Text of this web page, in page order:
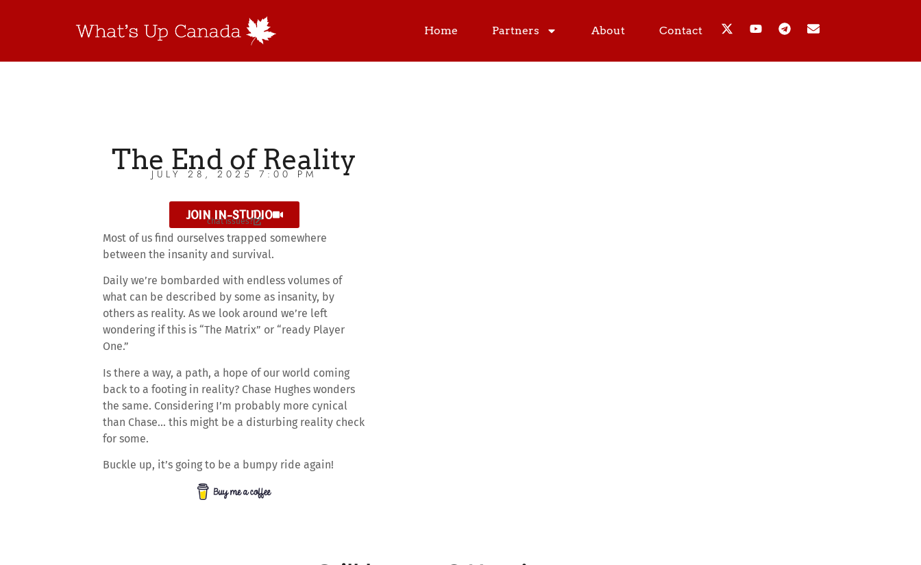
Home Partners About Contact
The End of Reality
JULY 28, 2025 7:00 PM
JOIN IN-STUDIO
chat issues?
Most of us find ourselves trapped somewhere
between the insanity and survival.
Daily we’re bombarded with endless volumes of
what can be described by some as insanity, by
others as reality. As we look around we’re left
wondering if this is “The Matrix” or “ready Player
One.”
Is there a way, a path, a hope of our world coming
back to a footing in reality? Chase Hughes wonders
the same. Considering I’m probably more cynical
than Chase… this might be a disturbing reality check
for some.
Buckle up, it’s going to be a bumpy ride again!